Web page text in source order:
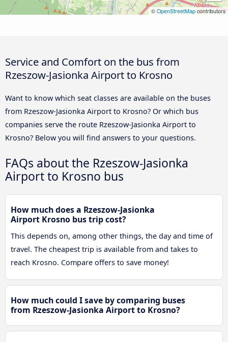
© OpenStreetMap contributors
Service and Comfort on the bus from
Rzeszow-Jasionka Airport to Krosno
Want to know which seat classes are available on the buses
from Rzeszow-Jasionka Airport to Krosno? Or which bus
companies serve the route Rzeszow-Jasionka Airport to
Krosno? Below you will find answers to your questions.
FAQs about the Rzeszow-Jasionka
Airport to Krosno bus
How much does a Rzeszow-Jasionka
Airport Krosno bus trip cost?
This depends on, among other things, the day and time of
travel. The cheapest trip is available from and takes to
reach Krosno. Compare offers to save money!
How much could I save by comparing buses
from Rzeszow-Jasionka Airport to Krosno?